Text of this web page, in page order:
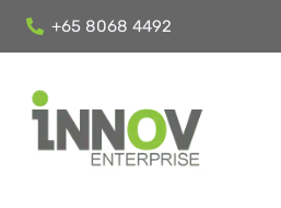
+65 8068 4492